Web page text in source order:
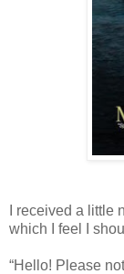
I received a little
which I feel I
“Hello! Please